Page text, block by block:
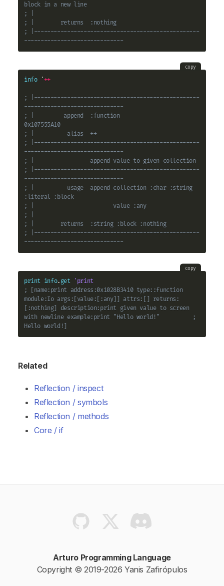
block in a new line
; |
; |        returns  :nothing
; |--------------------------------------------------
------------------------------
copy
info '++
; |--------------------------------------------------
------------------------------
; |         append  :function
0x107555A10
; |          alias  ++
; |--------------------------------------------------
------------------------------
; |                 append value to given collection
; |--------------------------------------------------
------------------------------
; |          usage  append collection :char :string
:literal :block
; |                        value :any
; |
; |        returns  :string :block :nothing
; |--------------------------------------------------
------------------------------
copy
print info. get
'print
; [name:print address:0x1028B3410 type::function
module:Io args:[value:[:any]] attrs:[] returns:
[:nothing] description:print given value to screen
with newline example:print "Hello world!"          ;
Hello world!]
Related
Reflection / inspect
Reflection / symbols
Reflection / methods
Core / if
Arturo Programming Language
Copyright © 2019-2026 Yanis Zafirópulos